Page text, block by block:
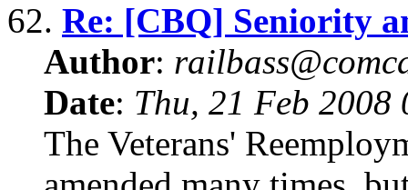
62. Re: [CBQ] Seniority
Author:
Date: Thu, 21 Feb
The Veterans'